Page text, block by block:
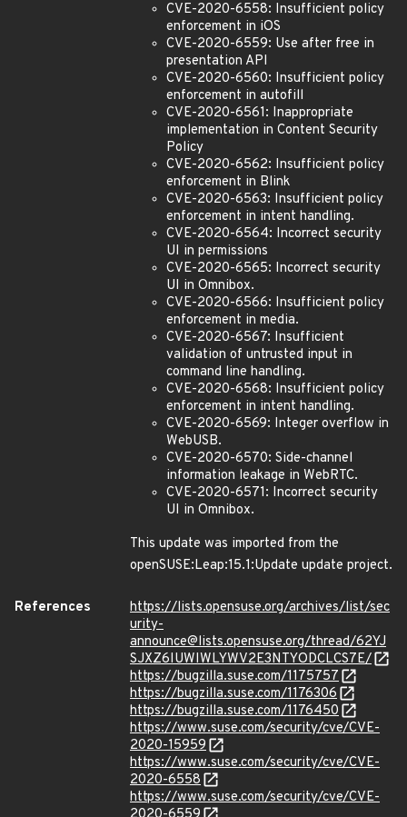
CVE-2020-6558: Insufficient policy
enforcement in iOS
CVE-2020-6559: Use after free in
presentation API
CVE-2020-6560: Insufficient policy
enforcement in autofill
CVE-2020-6561: Inappropriate
implementation in Content Security
Policy
CVE-2020-6562: Insufficient policy
enforcement in Blink
CVE-2020-6563: Insufficient policy
enforcement in intent handling.
CVE-2020-6564: Incorrect security
UI in permissions
CVE-2020-6565: Incorrect security
UI in Omnibox.
CVE-2020-6566: Insufficient policy
enforcement in media.
CVE-2020-6567: Insufficient
validation of untrusted input in
command line handling.
CVE-2020-6568: Insufficient policy
enforcement in intent handling.
CVE-2020-6569: Integer overflow in
WebUSB.
CVE-2020-6570: Side-channel
information leakage in WebRTC.
CVE-2020-6571: Incorrect security
UI in Omnibox.
This update was imported from the
openSUSE:Leap:15.1:Update update project.
References
https://lists.opensuse.org/archives/list/sec
urity-
announce@lists.opensuse.org/thread/62YJ
SJXZ6IUWIWLYWV2E3NTYODCLCS7E/
https://bugzilla.suse.com/1175757
https://bugzilla.suse.com/1176306
https://bugzilla.suse.com/1176450
https://www.suse.com/security/cve/CVE-
2020-15959
https://www.suse.com/security/cve/CVE-
2020-6558
https://www.suse.com/security/cve/CVE-